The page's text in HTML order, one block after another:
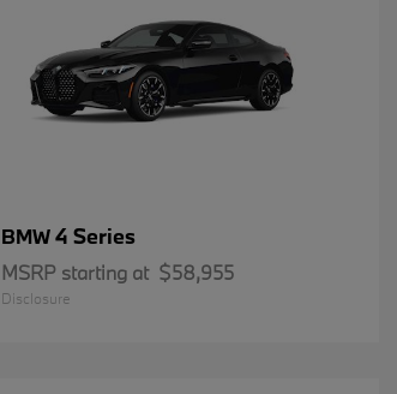
BMW4 Series
MSRP starting at $58,955
Disclosure